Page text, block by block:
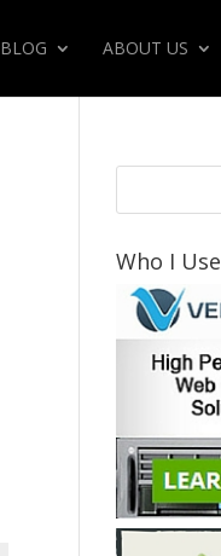
BLOG ABOUT US
Who I Use